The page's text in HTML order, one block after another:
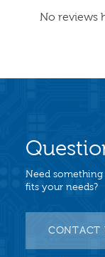
No reviews
Need
fits your needs?
CONTACT